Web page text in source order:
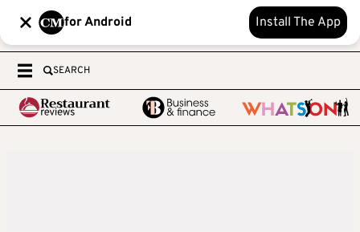
for Android Install The App
SEARCH